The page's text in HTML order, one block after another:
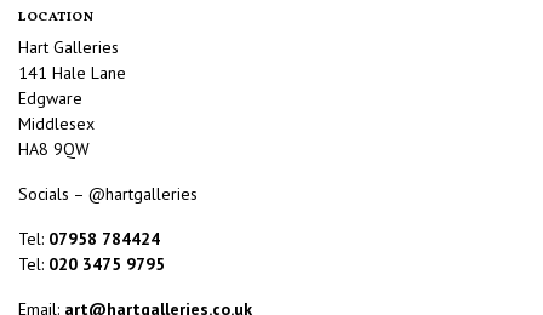
LOCATION
Hart Galleries
141 Hale Lane
Edgware
Middlesex
HA8 9QW
Socials – @hartgalleries
Tel: 07958 784424
Tel: 020 3475 9795
Email: art@hartgalleries.co.uk